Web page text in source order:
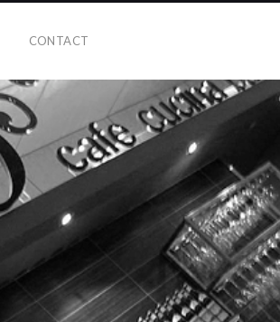
CONTACT